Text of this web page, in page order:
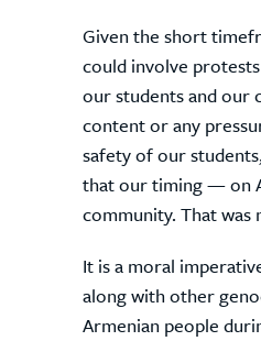
Given the short
could involve
our students and our
content or any
safety of our
that our timing — on
community. That
It is a moral
along with other
Armenian people